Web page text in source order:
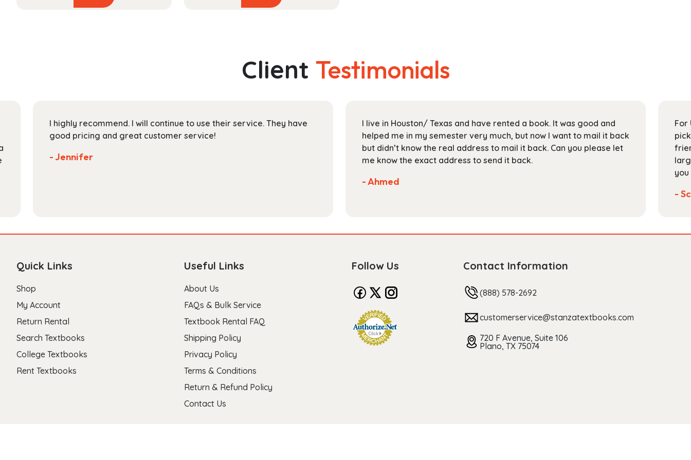
$54.99
the
product
$40.99
options
may
on
the
Client Testimonials
I highly recommend. I will continue to use their service. They have
good pricing and great customer service!
- Jennifer
I live in Houston/ Texas and have rented a book. It was good and
helped me in my semester very much, but now I want to mail it back
but didn’t know the real address to mail it back. Can you please let
me know the exact address to send it back.
- Ahmed
For
-
Quick Links
Shop
My Account
Return Rental
Search Textbooks
College Textbooks
Rent Textbooks
Useful Links
About Us
FAQs & Bulk Service
Textbook Rental FAQ
Shipping Policy
Privacy Policy
Terms & Conditions
Return & Refund Policy
Contact Us
Follow Us Contact Information
(888) 578-2692
customerservice@stanzatextbooks.com
720 F Avenue, Suite 106
Plano, TX 75074